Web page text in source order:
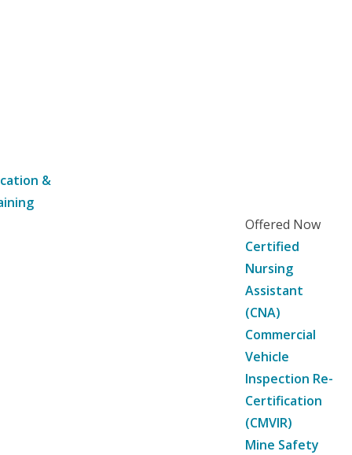
&
Offered Now
Certified
Nursing
Assistant
(CNA)
Commercial
Vehicle
Inspection Re-
Certification
(CMVIR)
Mine Safety